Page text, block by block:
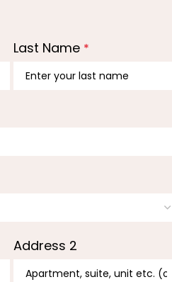
Last Name *
Address 2